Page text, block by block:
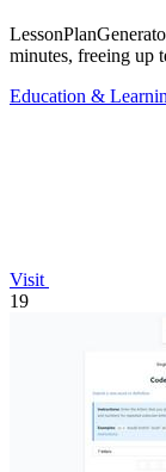
minutes, freeing up
Education &
Visit
19